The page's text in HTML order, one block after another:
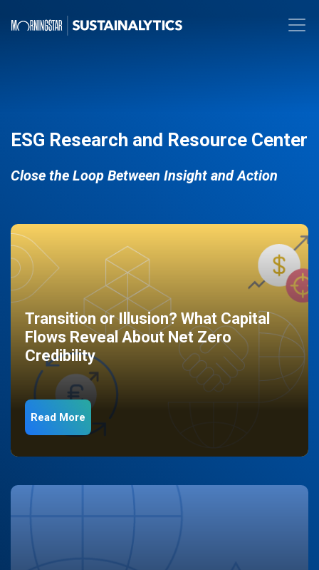
ESG Research and Resource Center
Close the Loop Between Insight and Action
Transition or Illusion? What Capital
Flows Reveal About Net Zero
Credibility
Read More